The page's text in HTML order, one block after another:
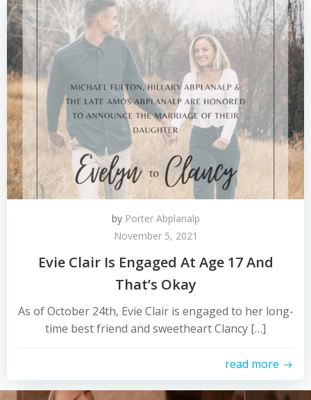
by Porter Abplanalp
November 5, 2021
Evie Clair Is Engaged At Age 17 And
That’s Okay
As of October 24th, Evie Clair is engaged to her long-
time best friend and sweetheart Clancy […]
read more